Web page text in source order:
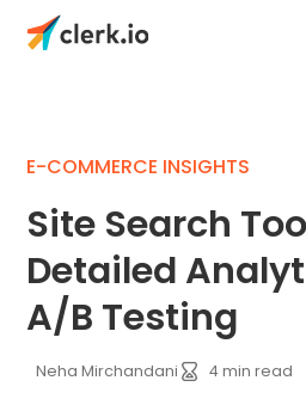
E-COMMERCE INSIGHTS
Site Search
Detailed
A/B Testing
Neha Mirchandani 4min read